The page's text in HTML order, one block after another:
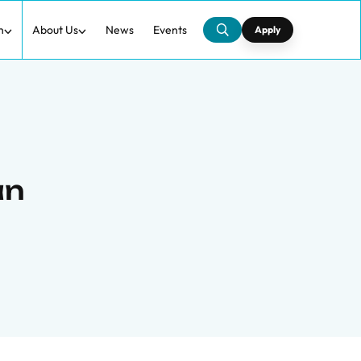
About Us News Events Apply